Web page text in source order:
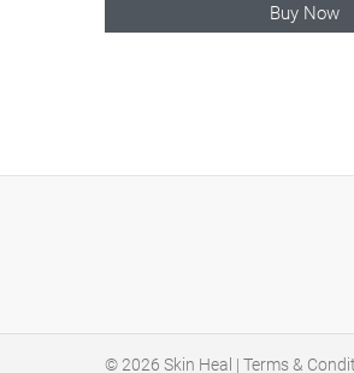
Buy Now
© 2026 Skin Heal | Terms &